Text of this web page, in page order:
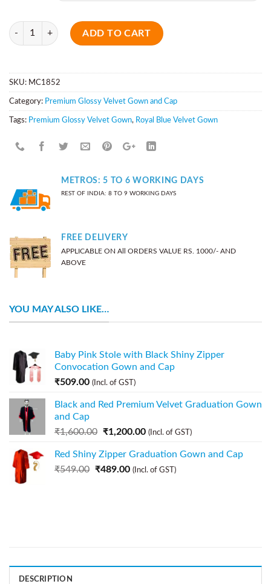
Quantity
ADD TO CART
SKU: MC1852
Category: Premium Glossy Velvet Gown and Cap
Tags: Premium Glossy Velvet Gown, Royal Blue Velvet Gown
METROS: 5 TO 6 WORKING DAYS
REST OF INDIA: 8 TO 9 WORKING DAYS
FREE DELIVERY
APPLICABLE ON All ORDERS VALUE RS. 1000/- AND
ABOVE
YOU MAY ALSO LIKE…
Baby Pink Stole with Black Shiny Zipper
Convocation Gown and Cap
₹509.00 (Incl. of GST)
Black and Red Premium Velvet Graduation Gown
and Cap
₹1,600.00 ₹1,200.00 (Incl. of GST)
Red Shiny Zipper Graduation Gown and Cap
₹549.00 ₹489.00 (Incl. of GST)
DESCRIPTION